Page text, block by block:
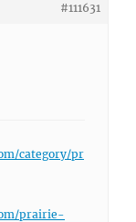
#111631
category/pr
prairie-